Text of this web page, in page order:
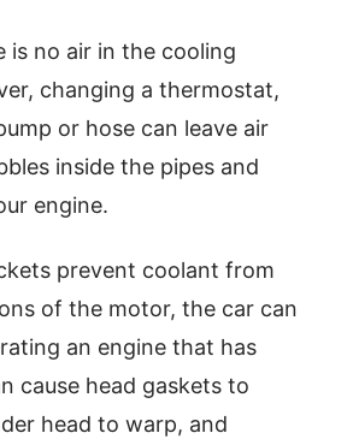
is no air in the cooling
changing a thermostat,
or hose can leave air
inside the pipes and
engine.
prevent coolant from
of the motor, the car can
an engine that has
cause head gaskets to
head to warp, and